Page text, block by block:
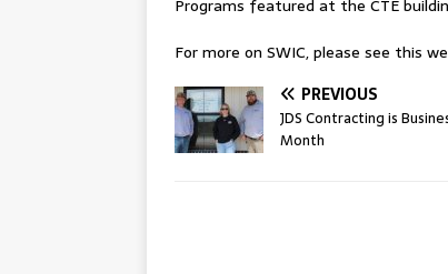
Programs featured at the CTE
For more on SWIC, please see this
PREVIOUS
JDS Contracting is
Month